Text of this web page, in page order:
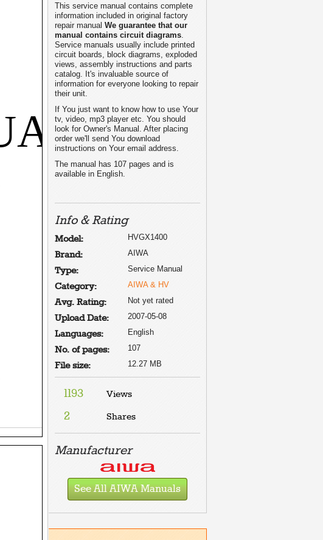
This service manual contains complete
information included in original factory
repair manual We guarantee that our
manual contains circuit diagrams
Service manuals usually include printed
circuit boards, block diagrams, exploded
views, assembly instructions and parts
catalog. It's invaluable source of
information for everyone looking to repair
their unit.
If You just want to know how to use Your
tv, video, mp3 player etc. You should
look for Owner's Manual. After placing
order we'll send You download
instructions on Your email address.
The manual has 107 pages and is
available in English.
Info & Rating
Model: HVGX1400
Brand: AIWA
Type: Service Manual
Category: AIWA & HV
Avg. Rating: Not yet rated
Upload Date: 2007-05-08
Languages: English
No. of pages: 107
File size: 12.27 MB
1193 Views
2 Shares
Manufacturer
See All AIWA Manuals